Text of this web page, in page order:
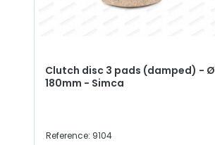
Clutch disc 3 pads (damped) - Ø
180mm - Simca
Reference: 9104